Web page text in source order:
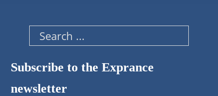
Search
Subscribe to the Exprance
newsletter